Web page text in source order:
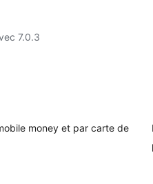
7.0.3
money et par carte de